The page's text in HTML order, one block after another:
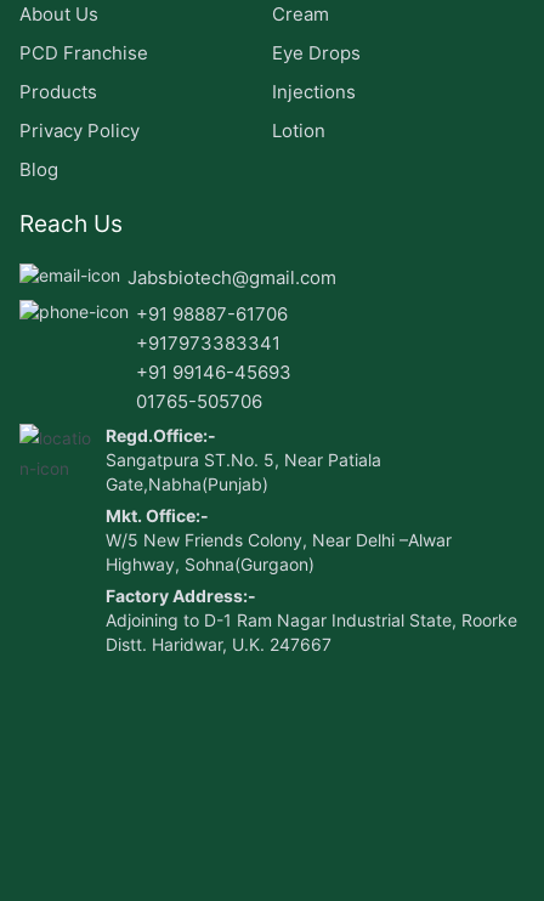
About Us
PCD Franchise
Products
Privacy Policy
Blog
Cream
Eye Drops
Injections
Lotion
Reach Us
Jabsbiotech@gmail.com
+91 98887-61706
+917973383341
+91 99146-45693
01765-505706
Regd.Office:-
Sangatpura ST.No. 5, Near Patiala
Gate,Nabha(Punjab)
Mkt. Office:-
W/5 New Friends Colony, Near Delhi –Alwar
Highway, Sohna(Gurgaon)
Factory Address:-
Adjoining to D-1 Ram Nagar Industrial State, Roorke
Distt. Haridwar, U.K. 247667